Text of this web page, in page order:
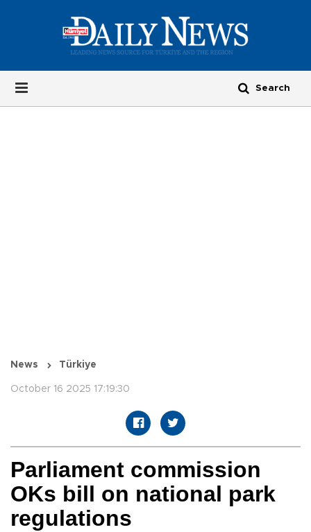
News Türkiye
October 16 2025 17:19:30
Parliament commission
OKs bill on national park
regulations